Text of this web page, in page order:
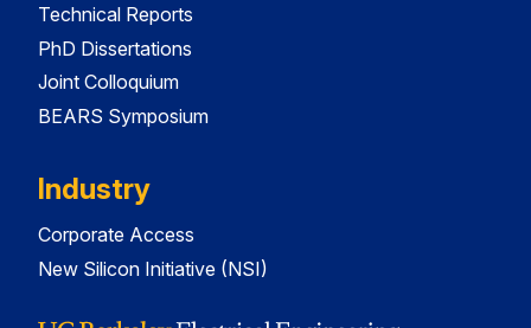
Technical Reports
PhD Dissertations
Joint Colloquium
BEARS Symposium
Industry
Corporate Access
New Silicon Initiative (NSI)